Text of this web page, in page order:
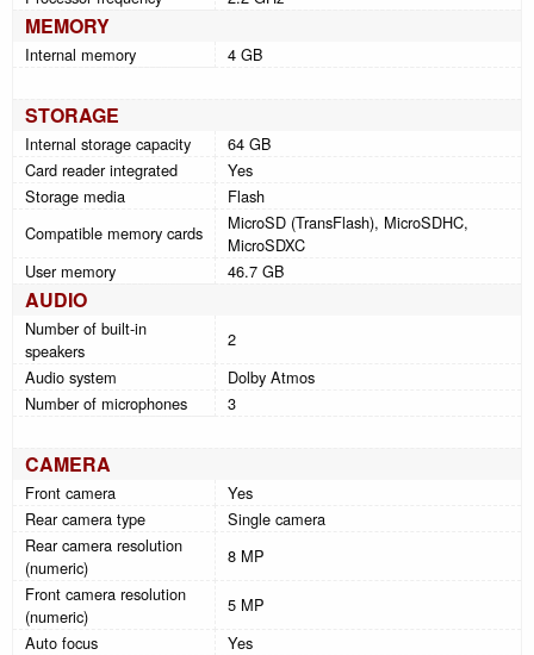
MEMORY
Internal memory 4 GB
STORAGE
Internal storage capacity
64 GB
Card reader integrated
Yes
Storage media
Flash
Compatible memory cards
MicroSD (TransFlash), MicroSDHC,
MicroSDXC
User memory
46.7 GB
AUDIO
Number of built-in
speakers
2
Audio system
Dolby Atmos
Number of microphones
3
CAMERA
Front camera
Yes
Rear camera type
Single camera
Rear camera resolution
(numeric)
8 MP
Front camera resolution
(numeric)
5 MP
Auto focus
Yes